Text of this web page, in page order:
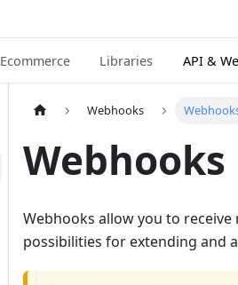
Ecommerce Libraries API &
Webhooks
Webhooks
Webhooks allow you to
possibilities for extending and